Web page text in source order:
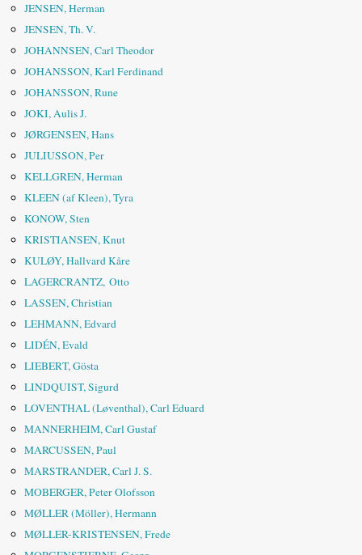
JENSEN, Herman
JENSEN, Th. V.
JOHANNSEN, Carl Theodor
JOHANSSON, Karl Ferdinand
JOHANSSON, Rune
JOKI, Aulis J.
JØRGENSEN, Hans
JULIUSSON, Per
KELLGREN, Herman
KLEEN (af Kleen), Tyra
KONOW, Sten
KRISTIANSEN, Knut
KULØY, Hallvard Kåre
LAGERCRANTZ, Otto
LASSEN, Christian
LEHMANN, Edvard
LIDÉN, Evald
LIEBERT, Gösta
LINDQUIST, Sigurd
LOVENTHAL (Løventhal), Carl Eduard
MANNERHEIM, Carl Gustaf
MARCUSSEN, Paul
MARSTRANDER, Carl J. S.
MOBERGER, Peter Olofsson
MØLLER (Möller), Hermann
MØLLER-KRISTENSEN, Frede